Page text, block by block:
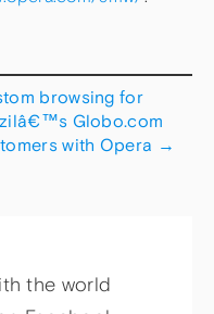
browsing for
Globo.com
with Opera →
the world